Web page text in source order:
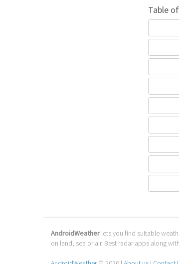
Table
AndroidWeather lets you find suitable
on land, sea or air. Best radar apps along